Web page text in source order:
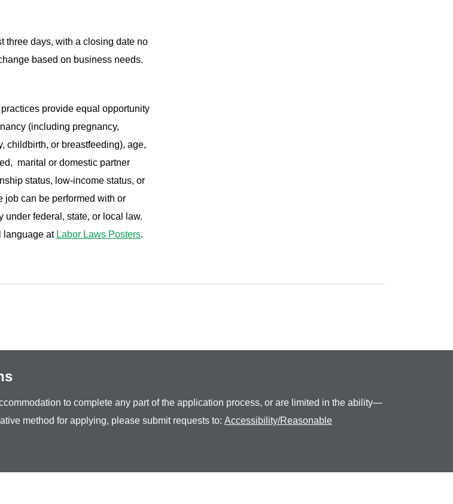
three days, with a closing date no
based on business needs.
provide equal opportunity
(including pregnancy,
childbirth, or breastfeeding), age,
marital or domestic partner
status, low-income status, or
job can be performed with or
under federal, state, or local law.
language at Labor Laws Posters.
to complete any part of the application process, or are limited in the ability—
method for applying, please submit requests to: Accessibility/Reasonable